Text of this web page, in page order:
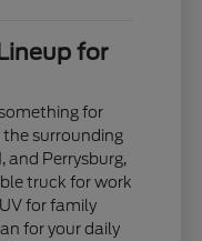
for
for
the surrounding
and Perrysburg,
truck for work
for family
for your daily